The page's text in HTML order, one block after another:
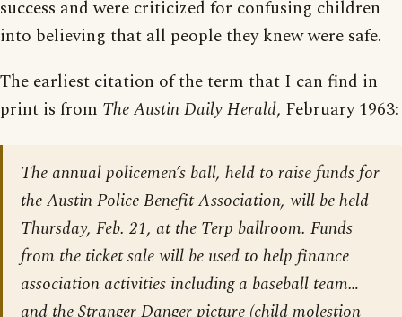
success and were criticized for confusing children
into believing that all people they knew were safe.
The earliest citation of the term that I can find in
print is from The Austin Daily Herald, February 1963:
The annual policemen’s ball, held to raise funds for
the Austin Police Benefit Association, will be held
Thursday, Feb. 21, at the Terp ballroom. Funds
from the ticket sale will be used to help finance
association activities including a baseball team…